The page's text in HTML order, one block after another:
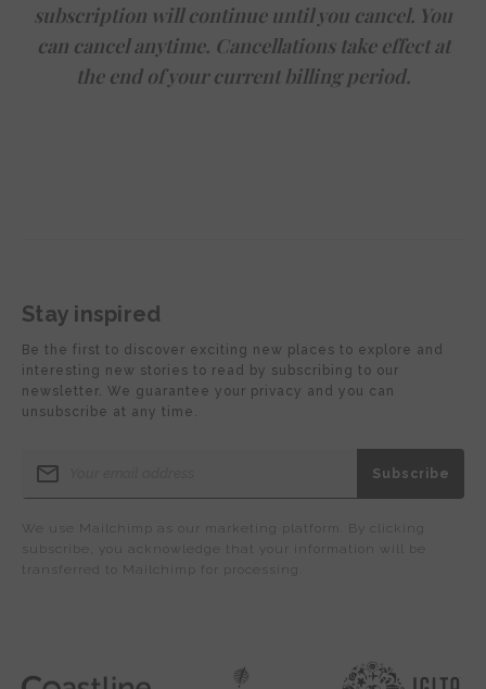
subscription will continue until you cancel. You
can cancel anytime. Cancellations take effect at
the end of your current billing period.
Stay inspired
Be the first to discover exciting new places to explore and
interesting new stories to read by subscribing to our
newsletter. We guarantee your privacy and you can
unsubscribe at any time.
We use Mailchimp as our marketing platform. By clicking
subscribe, you acknowledge that your information will be
transferred to Mailchimp for processing.